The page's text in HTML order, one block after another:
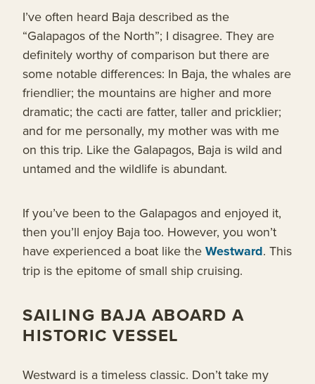
I’ve often heard Baja described as the
“Galapagos of the North”; I disagree. They are
definitely worthy of comparison but there are
some notable differences: In Baja, the whales are
friendlier; the mountains are higher and more
dramatic; the cacti are fatter, taller and pricklier;
and for me personally, my mother was with me
on this trip. Like the Galapagos, Baja is wild and
untamed and the wildlife is abundant.
If you’ve been to the Galapagos and enjoyed it,
then you’ll enjoy Baja too. However, you won’t
have experienced a boat like the Westward. This
trip is the epitome of small ship cruising.
SAILING BAJA ABOARD A
HISTORIC VESSEL
Westward is a timeless classic. Don’t take my